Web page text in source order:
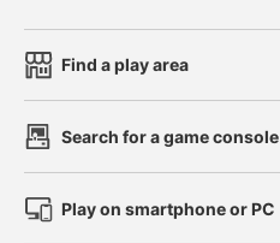
Find a play area
Search for a game console
Play on smartphone or PC